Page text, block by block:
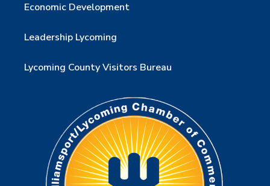
Economic Development
Leadership Lycoming
Lycoming County Visitors Bureau